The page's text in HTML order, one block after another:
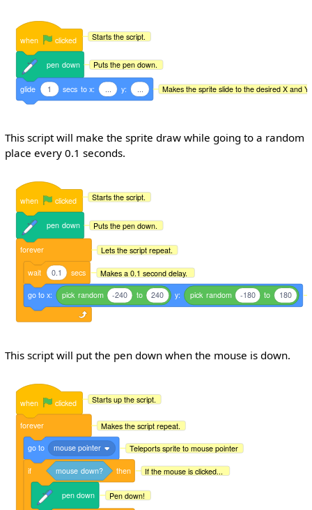
when clicked Starts the script.
pen down Puts the pen down.
glide 1 secs to x: y: Makes the sprite slide to the desired X and Y
This script will make the sprite draw while going to a random
place every 0.1 seconds.
when clicked Starts the script.
pen down Puts the pen down.
forever
wait 0.1 secs Makes a 0.1 second delay.
go to x: pick random -240 to 240 y: pick random -180 to 180
Lets the script repeat.
This script will put the pen down when the mouse is down.
when clicked Starts up the script.
forever
go to mouse pointer Teleports sprite to mouse pointer
if mouse down? then
pen down
Pen down!
If the mouse is clicked...
Makes the script repeat.